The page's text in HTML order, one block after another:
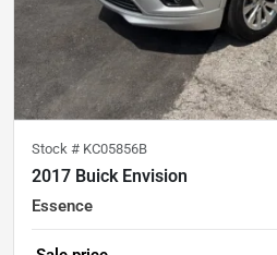
Stock # KC05856B
2017 Buick Envision
Essence